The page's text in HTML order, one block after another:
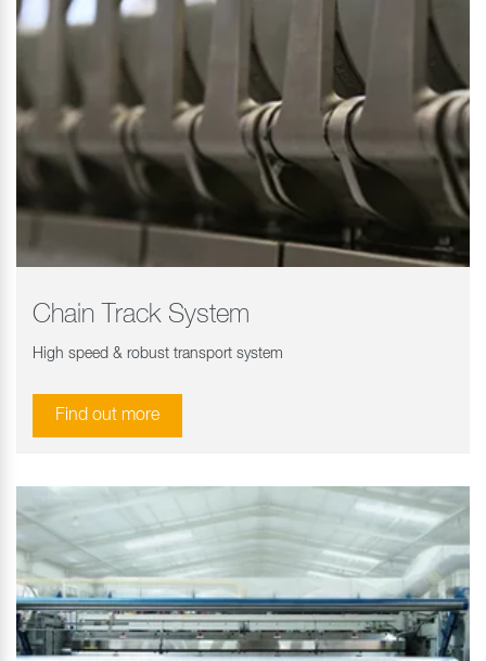
Chain Track System
High speed & robust transport system
Find out more